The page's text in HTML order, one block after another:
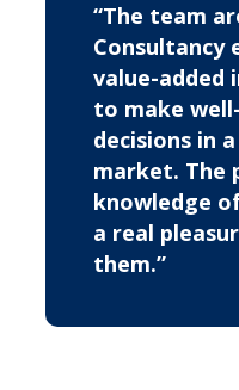
“The team
Consultancy
value-added
to make
decisions in
market. The
knowledge
a real
them.”